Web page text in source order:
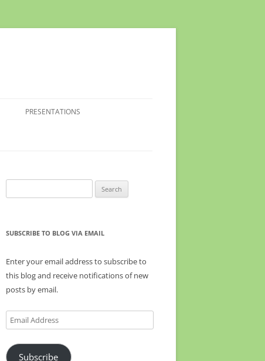
PRESENTATIONS
for:
SUBSCRIBE TO BLOG VIA EMAIL
Enter your email address to subscribe to
this blog and receive notifications of new
posts by email.
Email
Address
Subscribe